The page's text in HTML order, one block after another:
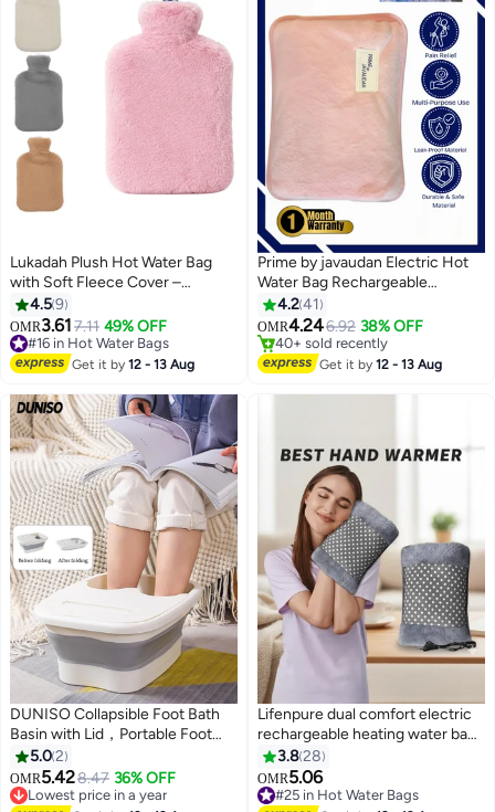
Lukadah Plush Hot Water Bag
with Soft Fleece Cover –
Leakproof & Reusable Heat
Therapy Bag for Period Cramps,
Back Pain & Muscle Relief –
Large Capacity Hot Water Bag
4.59
OMR3.617.11 49% OFF
#16 in Hot Water Bags
#16 in Hot Water Bags
Get it by12 - 13 Aug
Prime by javaudan Electric Hot
Water Bag Rechargeable
Heating Bag with Fleece Cover
for Cramps, Neck, Shoulders
Pain Relief Bag for Hot Therapy
Hand & Feet Warmer
4.241
OMR4.246.92 38% OFF
#5 in Hot Water Bags
40+ sold recently
#5 in Hot Water Bags
Get it by12 - 13 Aug
DUNISO Collapsible Foot Bath
Basin with Lid，Portable Foot
Soak Tub with Foot Massager，
Multi Purpose Feet Soak Tubs，
for Travel, Camping Washing
5.02
OMR5.428.47 36% OFF
Lowest price in a year
Lifenpure dual comfort electric
rechargeable heating water bags
for pain relief warming hand and
relieve muscle aches and back
pains with hand warmer grey
3.828
OMR5.06
#25 in Hot Water Bags